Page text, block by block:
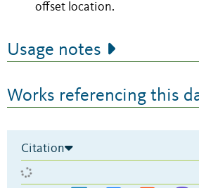
offset location.
Usage notes
Works referencing this
Citation